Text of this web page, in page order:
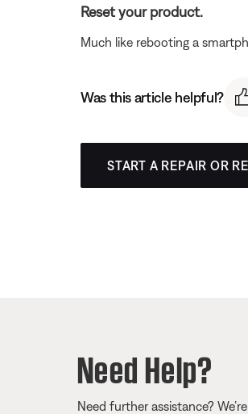
Reset your product.
Much like rebooting a
Was this article helpful?
START A REPAIR OR
Need Help?
Need further assistance?